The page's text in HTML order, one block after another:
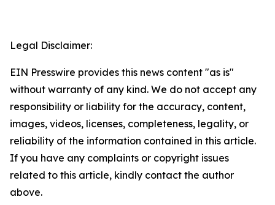
Legal Disclaimer:
EIN Presswire provides this news content "as is"
without warranty of any kind. We do not accept any
responsibility or liability for the accuracy, content,
images, videos, licenses, completeness, legality, or
reliability of the information contained in this article.
If you have any complaints or copyright issues
related to this article, kindly contact the author
above.